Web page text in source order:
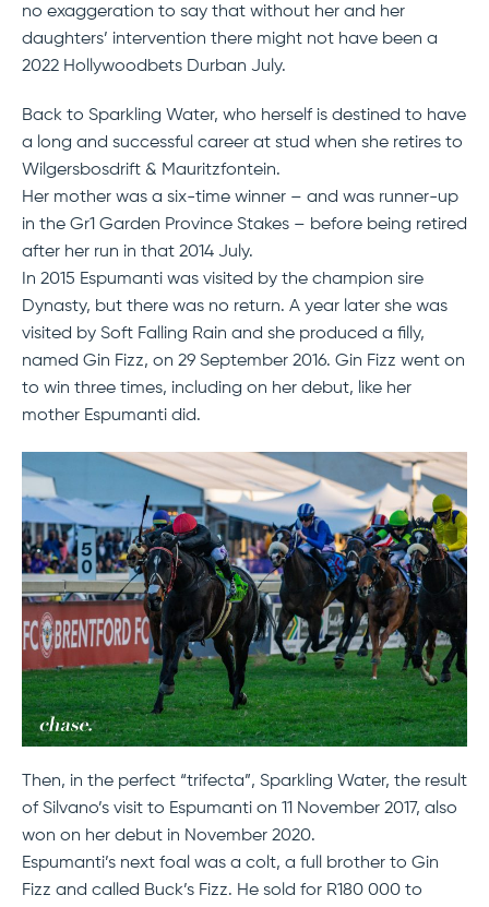
no exaggeration to say that without her and her
daughters’ intervention there might not have been a
2022 Hollywoodbets Durban July.
Back to Sparkling Water, who herself is destined to have
a long and successful career at stud when she retires to
Wilgersbosdrift & Mauritzfontein.
Her mother was a six-time winner – and was runner-up
in the Gr1 Garden Province Stakes – before being retired
after her run in that 2014 July.
In 2015 Espumanti was visited by the champion sire
Dynasty, but there was no return. A year later she was
visited by Soft Falling Rain and she produced a filly,
named Gin Fizz, on 29 September 2016. Gin Fizz went on
to win three times, including on her debut, like her
mother Espumanti did.
Then, in the perfect “trifecta”, Sparkling Water, the result
of Silvano’s visit to Espumanti on 11 November 2017, also
won on her debut in November 2020.
Espumanti’s next foal was a colt, a full brother to Gin
Fizz and called Buck’s Fizz. He sold for R180 000 to